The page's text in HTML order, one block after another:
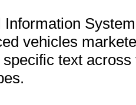
Information
vehicles
text